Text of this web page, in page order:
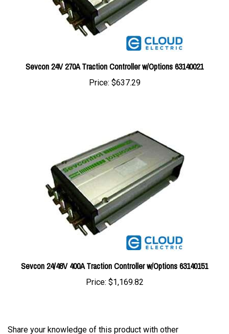
Sevcon 24V 270A Traction Controller w/Options 63140021
Price: $637.29
Sevcon 24/48V 400A Traction Controller w/Options 63140151
Price:$1,169.82
customers...
Be the first to write a review